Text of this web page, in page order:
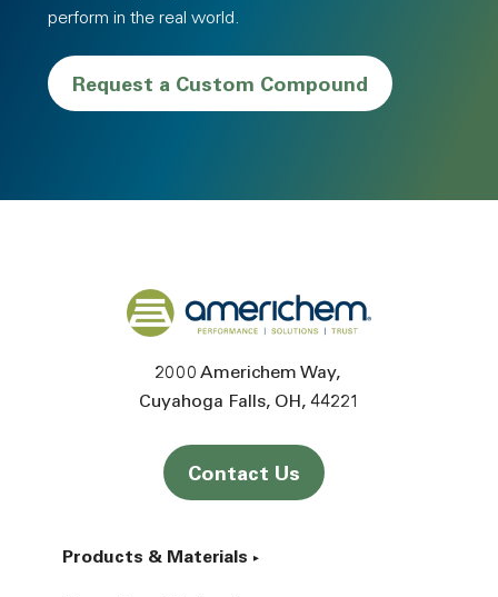
perform in the real world.
Request a Custom Compound
Back to home
2000 Americhem Way
Cuyahoga Falls OH 44221
Contact Us
Products & Materials